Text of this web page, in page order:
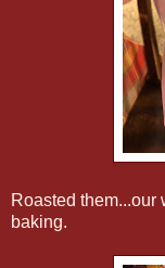
Roasted
baking.